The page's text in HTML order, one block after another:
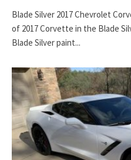
Blade Silver 2017 Chevrolet
of 2017 Corvette in the Blade
Blade Silver paint...